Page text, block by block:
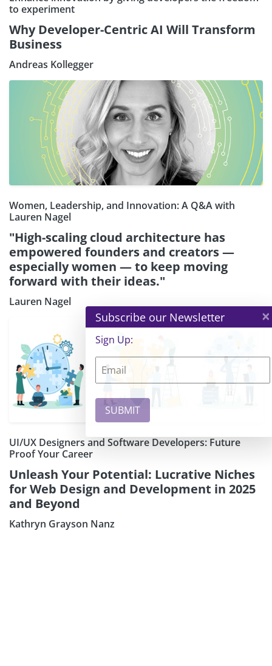
to experiment
Why Developer-Centric AI Will Transform
Business
Andreas Kollegger
Women, Leadership, and Innovation: A Q&A with
Lauren Nagel
"High-scaling cloud architecture has
empowered founders and creators —
especially women — to keep moving
forward with their ideas."
Lauren Nagel
UI/UX Designers and Software Developers: Future
Proof Your Career
Unleash Your Potential: Lucrative Niches
for Web Design and Development in 2025
and Beyond
Kathryn Grayson Nanz
Subscribe our Newsletter
Sign Up: